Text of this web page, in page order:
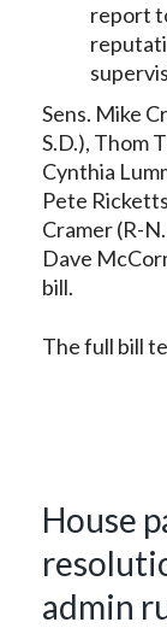
report
Sens. Mike
S.D.), Thom
Cynthia
Pete
Cramer (R-
Dave
bill.
The full bill
House
admin